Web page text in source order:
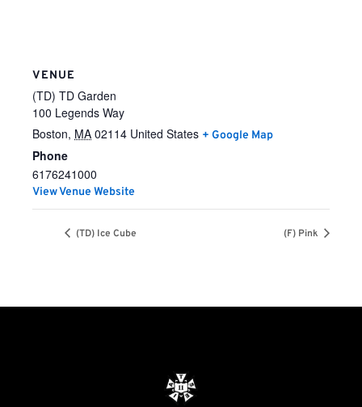
VENUE
(TD) TD Garden
100 Legends Way
Boston, MA 02114 United States + Google Map
Phone
6176241000
View Venue Website
(TD) Ice Cube (F) Pink